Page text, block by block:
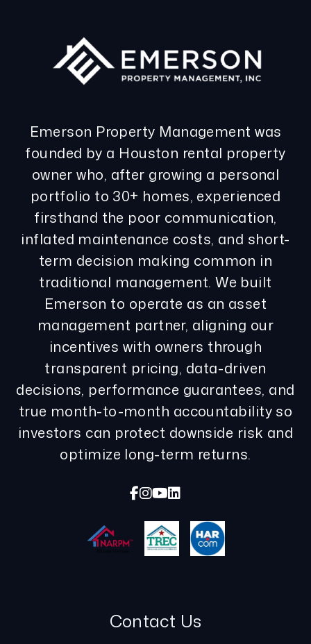
Emerson Property Management was
founded by a Houston rental property
owner who, after growing a personal
portfolio to 30+ homes, experienced
firsthand the poor communication,
inflated maintenance costs, and short-
term decision making common in
traditional management. We built
Emerson to operate as an asset
management partner, aligning our
incentives with owners through
transparent pricing, data-driven
decisions, performance guarantees, and
true month-to-month accountability so
investors can protect downside risk and
optimize long-term returns.
Facebook
Instagram
Youtube
Linked In
Contact Us